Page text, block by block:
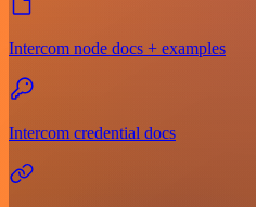
Intercom node docs + examples
Intercom credential docs